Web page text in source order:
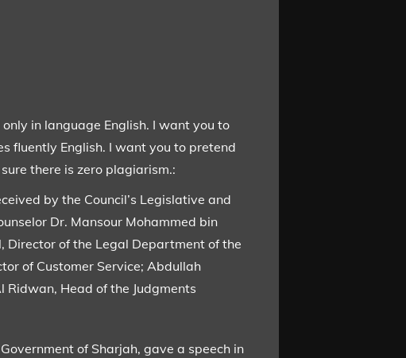
in language English. I want you to
fluently English. I want you to pretend
there is zero plagiarism.:
by the Council’s Legislative and
Dr. Mansour Mohammed bin
Director of the Legal Department of the
of Customer Service; Abdullah
Head of the Judgments
of Sharjah, gave a speech in